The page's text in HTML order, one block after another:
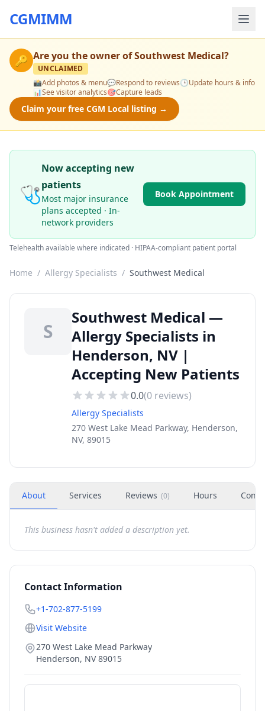
CGMIMM
🔑 Are you the owner ofSouthwest Medical?
UNCLAIMED
📸Add photos & menu💬Respond to reviews🕒Update hours & info
📊See visitor analytics🎯Capture leads
Claim your free CGM Local listing →
🩺
Now accepting new
patients
Most major insurance
plans accepted · In-
network providers
Book Appointment
Telehealth available where indicated · HIPAA-compliant patient portal
Home / Allergy Specialists / Southwest Medical
S
Southwest Medical —
Allergy Specialists in
Henderson, NV |
Accepting New Patients
0.0(0 reviews)
Allergy Specialists
270 West Lake Mead Parkway, Henderson,
NV, 89015
About Services Reviews (0) Hours
This business hasn't added a description yet.
Contact Information
+1-702-877-5199
Visit Website
270 West Lake Mead Parkway
Henderson, NV 89015